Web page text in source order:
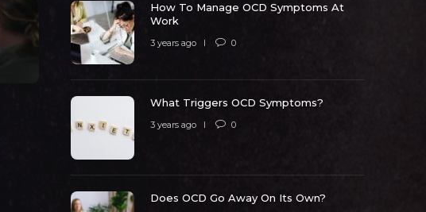
How To Manage OCD Symptoms At
Work
3 years ago
How To Manage OCD Symptoms At
Work
3 years ago 0
What Triggers OCD Symptoms?
3 years ago 0
Does OCD Go Away On Its Own?